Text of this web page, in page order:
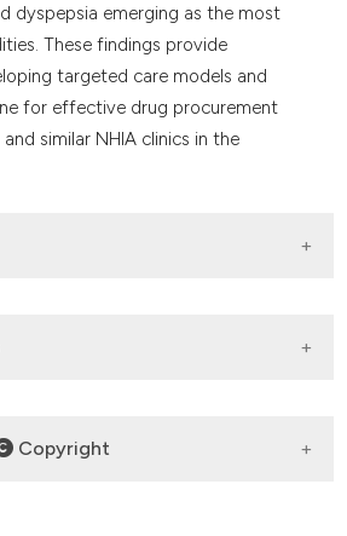
dyspepsia emerging as the most
These findings provide
targeted care models and
for effective drug procurement
similar NHIA clinics in the
JM, Chikere NA. The National
(NHIS) in Nigeria: has the
Copyright